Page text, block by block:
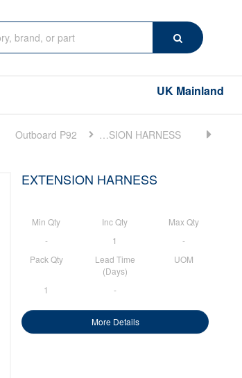
Search
UK Mainland
Outboard P92 EXTENSION HARNESS
EXTENSION HARNESS
Min Qty Inc Qty
Max Qty
-
1
-
Pack Qty
Lead Time
(Days)
UOM
1 -
More Details